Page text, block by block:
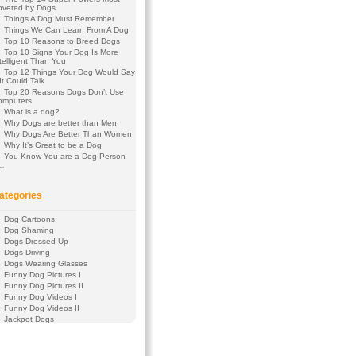
by Dogs
Things A Dog Must Remember
Things We Can Learn From A Dog
Top 10 Reasons to Breed Dogs
Top 10 Signs Your Dog Is More
Than You
Top 12 Things Your Dog Would Say
Could Talk
Top 20 Reasons Dogs Don’t Use
What is a dog?
Why Dogs are better than Men
Why Dogs Are Better Than Women
Why It’s Great to be a Dog
You Know You are a Dog Person
Dog Cartoons
Dog Shaming
Dogs Dressed Up
Dogs Driving
Dogs Wearing Glasses
Funny Dog Pictures I
Funny Dog Pictures II
Funny Dog Videos I
Funny Dog Videos II
Jackpot Dogs